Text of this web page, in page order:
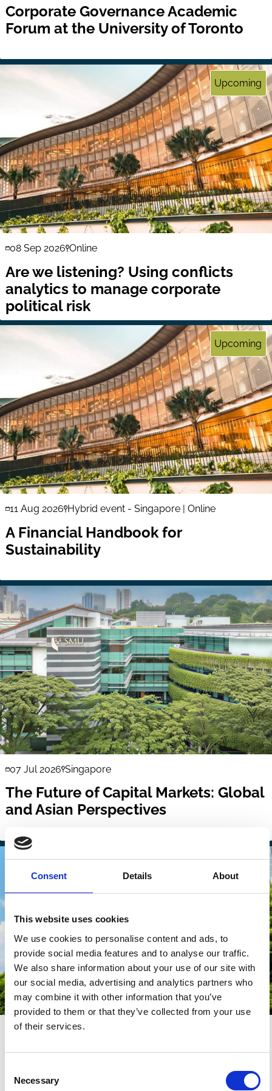
Consent Details About
This website uses cookies
We use cookies to personalise content and ads, to
provide social media features and to analyse our traffic.
We also share information about your use of our site with
our social media, advertising and analytics partners who
may combine it with other information that you’ve
provided to them or that they’ve collected from your use
of their services.
Selection
Necessary
Corporate Governance Academic
Forum at the University of Toronto
Upcoming
08 Sep 2026 Online
Are we listening? Using conflicts
analytics to manage corporate
political risk
Upcoming
11 Aug 2026 Hybrid event - Singapore | Online
A Financial Handbook for
Sustainability
07 Jul 2026 Singapore
The Future of Capital Markets: Global
and Asian Perspectives
29 Jun 2026-02 Jul 2026
2026 Wallenberg Lecture